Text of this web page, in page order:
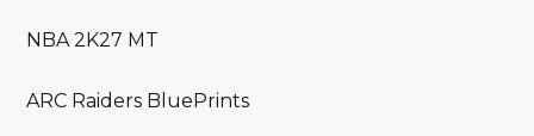
NBA 2K27 MT
ARC Raiders BluePrints